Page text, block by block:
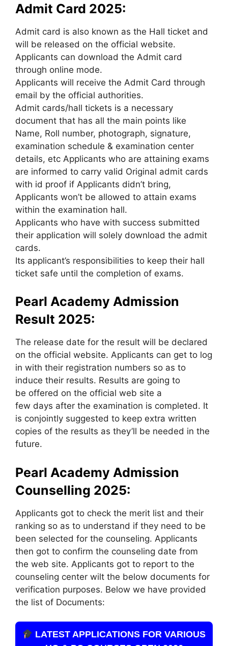
Admit Card 2025:
Admit card is also known as the Hall ticket and
will be released on the official website.
Applicants can download the Admit card
through online mode.
Applicants will receive the Admit Card through
email by the official authorities.
Admit cards/hall tickets is a necessary
document that has all the main points like
Name, Roll number, photograph, signature,
examination schedule & examination center
details, etc Applicants who are attaining exams
are informed to carry valid Original admit cards
with id proof if Applicants didn’t bring,
Applicants won’t be allowed to attain exams
within the examination hall.
Applicants who have with success submitted
their application will solely download the admit
cards.
Its applicant’s responsibilities to keep their hall
ticket safe until the completion of exams.
Pearl Academy Admission
Result 2025:
The release date for the result will be declared
on the official website. Applicants can get to log
in with their registration numbers so as to
induce their results. Results are going to
be offered on the official web site a
few days after the examination is completed. It
is conjointly suggested to keep extra written
copies of the results as they’ll be needed in the
future.
Pearl Academy Admission
Counselling 2025:
Applicants got to check the merit list and their
ranking so as to understand if they need to be
been selected for the counseling. Applicants
then got to confirm the counseling date from
the web site. Applicants got to report to the
counseling center wilt the below documents for
verification purposes. Below we have provided
the list of Documents:
LATEST APPLICATIONS FOR VARIOUS